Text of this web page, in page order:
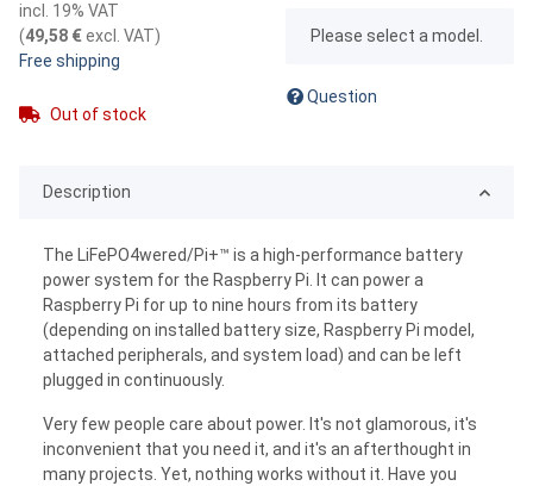
incl. 19% VAT
(49,58 €excl. VAT)
Free shipping
Out of stock
xPlease select a model.
Question
Description
The LiFePO4wered/Pi+™ is a high-performance battery
power system for the Raspberry Pi. It can power a
Raspberry Pi for up to nine hours from its battery
(depending on installed battery size, Raspberry Pi model,
attached peripherals, and system load) and can be left
plugged in continuously.
Very few people care about power. It's not glamorous, it's
inconvenient that you need it, and it's an afterthought in
many projects. Yet, nothing works without it. Have you